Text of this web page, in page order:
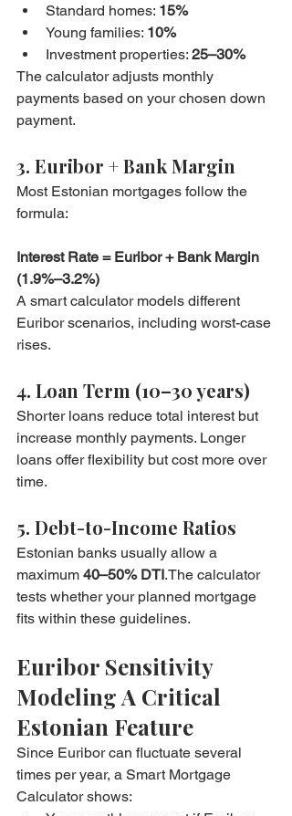
Standard homes: 15%
Young families: 10%
Investment properties: 25–30%
The calculator adjusts monthly
payments based on your chosen down
payment.
3. Euribor + Bank Margin
Most Estonian mortgages follow the
formula:
Interest Rate = Euribor + Bank Margin
(1.9%–3.2%)
A smart calculator models different
Euribor scenarios, including worst-case
rises.
4. Loan Term (10–30 years)
Shorter loans reduce total interest but
increase monthly payments. Longer
loans offer flexibility but cost more over
time.
5. Debt-to-Income Ratios
Estonian banks usually allow a
maximum 40–50% DTI.The calculator
tests whether your planned mortgage
fits within these guidelines.
Euribor Sensitivity
Modeling A Critical
Estonian Feature
Since Euribor can fluctuate several
times per year, a Smart Mortgage
Calculator shows: